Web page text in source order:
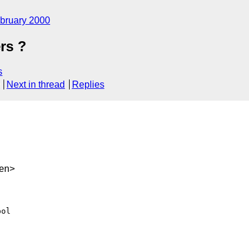
2000
?
Next in thread Replies